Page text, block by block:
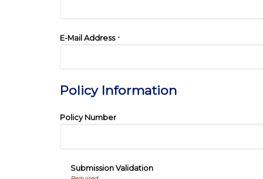
E-Mail Address*
Policy Information
Policy Number
Submission Validation